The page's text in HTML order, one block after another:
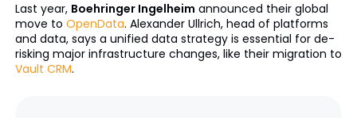
Last year, Boehringer Ingelheim announced their global
move to OpenData. Alexander Ullrich, head of platforms
and data, says a unified data strategy is essential for de-
risking major infrastructure changes, like their migration to
Vault CRM.